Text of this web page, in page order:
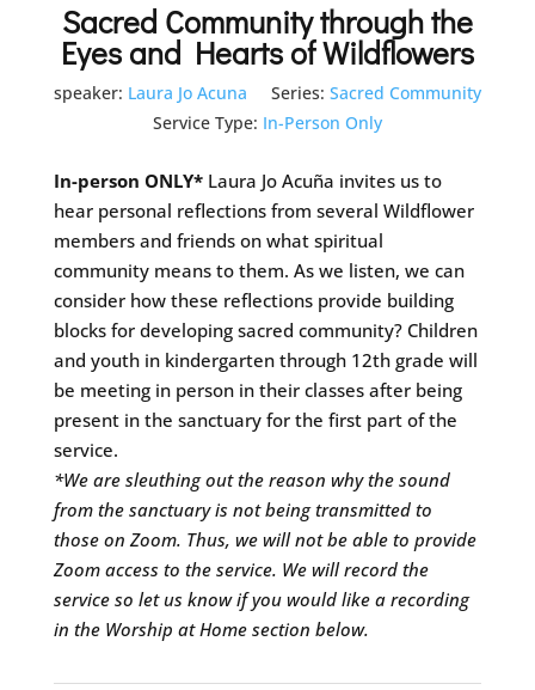
Sacred Community through the
Eyes and Hearts of Wildflowers
speaker: Laura Jo Acuna Series: Sacred Community
Service Type: In-Person Only
In-person ONLY*Laura Jo Acuña invites us to
hear personal reflections from several Wildflower
members and friends on what spiritual
community means to them. As we listen, we can
consider how these reflections provide building
blocks for developing sacred community? Children
and youth in kindergarten through 12th grade will
be meeting in person in their classes after being
present in the sanctuary for the first part of the
service.
*We are sleuthing out the reason why the sound
from the sanctuary is not being transmitted to
those on Zoom. Thus, we will not be able to provide
Zoom access to the service. We will record the
service so let us know if you would like a recording
in the Worship at Home section below.